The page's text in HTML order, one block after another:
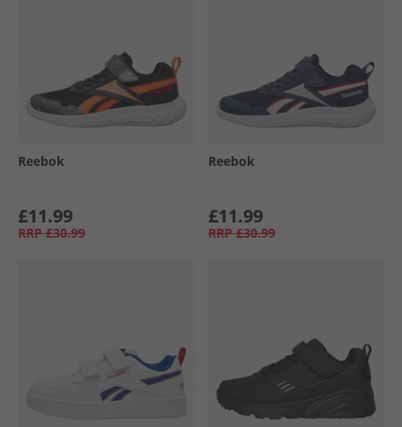
Reebok
£11.99
RRP £30.99
Reebok
£11.99
RRP £30.99